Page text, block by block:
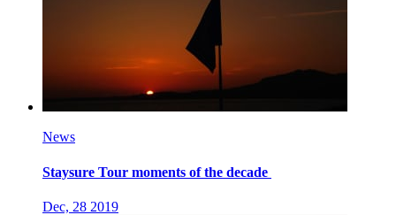
News
Staysure Tour moments of the decade
Dec, 28 2019